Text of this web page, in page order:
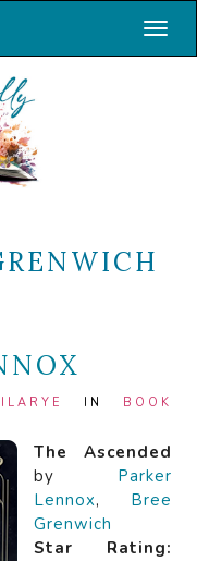
IN BOOK
The Ascended
by Parker
Lennox, Bree
Grenwich
Star Rating: